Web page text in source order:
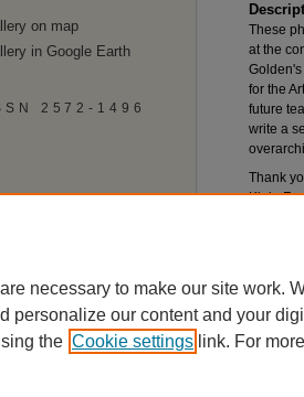
These
at the
Golden's
for the
future
write a
Thank
Klein
on map
in Google Earth
2572-1496
necessary to make our site work.
personalize our content and your
the Cookie settings link. For